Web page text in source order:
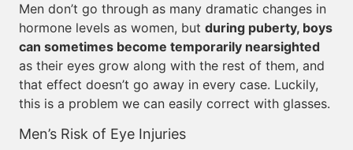
Men don’t go through as many dramatic changes in
hormone levels as women, but during puberty, boys
can sometimes become temporarily nearsighted
as their eyes grow along with the rest of them, and
that effect doesn’t go away in every case. Luckily,
this is a problem we can easily correct with glasses.
Men’s Risk of Eye Injuries